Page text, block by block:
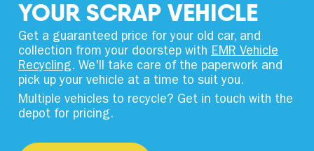
YOUR SCRAP VEHICLE
Get a guaranteed price for your old car, and
collection from your doorstep withEMR Vehicle
Recycling. We'll take care of the paperwork and
pick up your vehicle at a time to suit you.
Multiple vehicles to recycle? Get in touch with the
depot for pricing.